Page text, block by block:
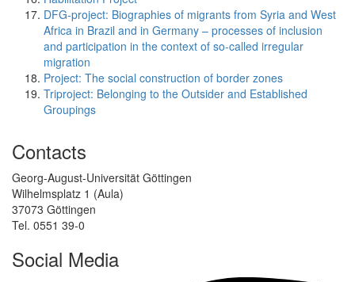
DFG-project: Biographies of migrants from Syria and West
Africa in Brazil and in Germany – processes of inclusion
and participation in the context of so-called irregular
migration
Project: The social construction of border zones
Triproject: Belonging to the Outsider and Established
Groupings
Contacts
Georg-August-Universität Göttingen
Wilhelmsplatz 1 (Aula)
37073 Göttingen
Tel. 0551 39-0
Social Media